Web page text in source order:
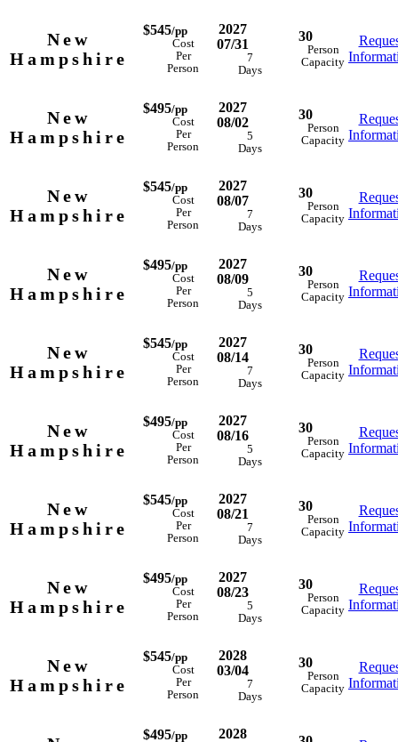
New
Hampshire
$545/pp
Cost
Per
Person
2027
07/31
7
Days
30
Person
Capacity
New
Hampshire
$495/pp
Cost
Per
Person
2027
08/02
5
Days
30
Person
Capacity
New
Hampshire
$545/pp
Cost
Per
Person
2027
08/07
7
Days
30
Person
Capacity
New
Hampshire
$495/pp
Cost
Per
Person
2027
08/09
5
Days
30
Person
Capacity
New
Hampshire
$545/pp
Cost
Per
Person
2027
08/14
7
Days
30
Person
Capacity
New
Hampshire
$495/pp
Cost
Per
Person
2027
08/16
5
Days
30
Person
Capacity
New
Hampshire
$545/pp
Cost
Per
Person
2027
08/21
7
Days
30
Person
Capacity
New
Hampshire
$495/pp
Cost
Per
Person
2027
08/23
5
Days
30
Person
Capacity
New
Hampshire
$545/pp
Cost
Per
Person
2028
03/04
7
Days
30
Person
Capacity
$495/pp
2028